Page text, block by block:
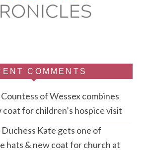
COMMENTS
Countess of Wessex combines
for children’s hospice visit
Duchess Kate gets one of
hats & new coat for church at